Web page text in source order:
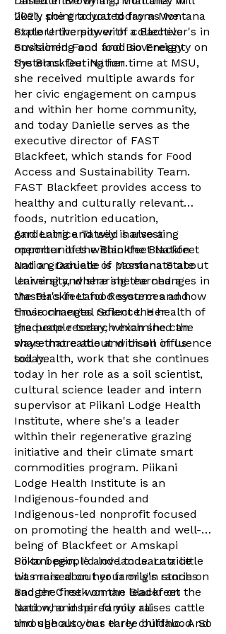
likely point to you today as we
explore the power of collective
envisioning and food sovereignty on
the Blackfeet Nation.
2021, she graduated from Montana
State University with a Bachelor's in
Sustained Food and Bio Energy
Systems. During her time at MSU,
she received multiple awards for
her civic engagement on campus
and within her home community,
and today Danielle serves as the
executive director of FAST
Blackfeet, which stands for Food
Access and Sustainability Team.
FAST Blackfeet provides access to
healthy and culturally relevant
foods, nutrition education,
gardening and wild harvesting
opportunities within the Blackfeet
Nation. Danielle is passionate about
learning and sharing the changes in
the Blackfeet food system and how
those changes reflect the health of
the people today, which she can
share more about with all of us
today.
And Latrice Tatsey is also a
member of the Blackfeet Nation
and a graduate of Montana State
University, where she earned a
Master's in Land Resources and
Environmental Science. Her
graduate research examined the
ways that cattle and bison influence
soil health, work that she continues
today in her role as a soil scientist,
cultural science leader and intern
supervisor at Piikani Lodge Health
Institute, where she's a leader
within their regenerative grazing
initiative and their climate smart
commodities program. Piikani
Lodge Health Institute is an
Indigenous-founded and
Indigenous-led nonprofit focused
on promoting the health and well-
being of Blackfeet or Amskapi
Piikani people and lands. Latrice
was raised on her family's ranch on
Badger Creek on the Blackfeet
Nation, and her family raises cattle
and she also has three buffalo. And
So to begin, I'd love to learn a little
bit more about your origin stories
and the first woman leader on the
land who inspired you all
throughout your early childhood. So